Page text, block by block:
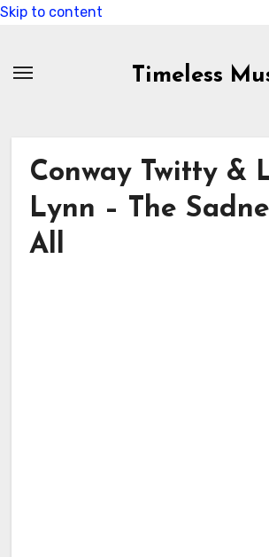
Skip to content
Timeless
Conway Twitty &
Lynn – The
All